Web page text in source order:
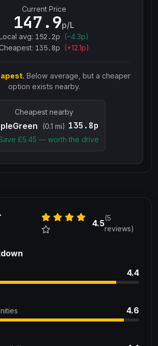
Current Price
147.9p/L
avg: 152.2p (−4.3p)
135.8p (+12.1p)
Below average, but a cheaper
option exists nearby.
Cheapest nearby
(0.1 mi) 135.8p
£5.45 — worth the drive
4.5
(5
reviews)
4.4
4.6